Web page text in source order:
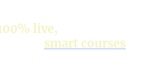
live,
smart courses